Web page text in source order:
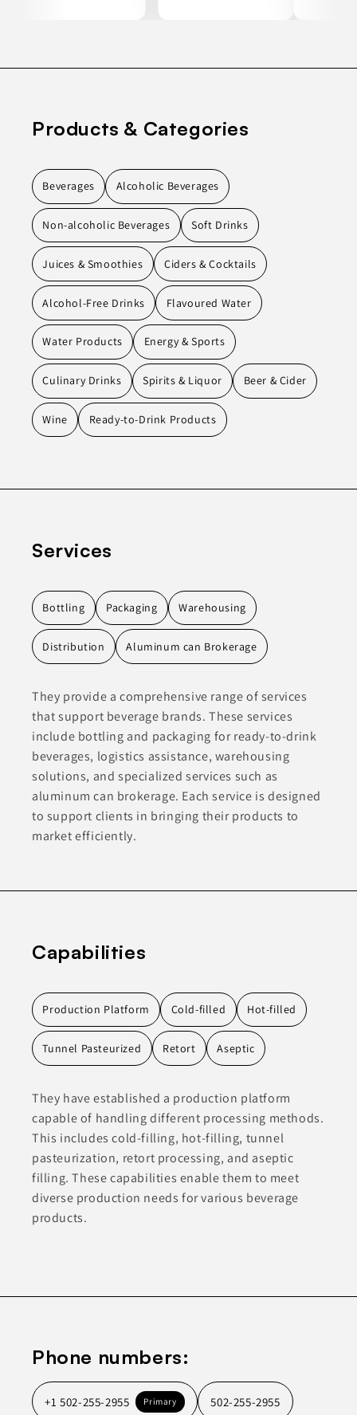
Products & Categories
Beverages Alcoholic Beverages
Non-alcoholic Beverages Soft Drinks
Juices & Smoothies Ciders & Cocktails
Alcohol-Free Drinks Flavoured Water
Water Products Energy & Sports
Culinary Drinks Spirits & Liquor Beer & Cider
Wine Ready-to-Drink Products
Services
Bottling Packaging Warehousing
Distribution Aluminum can Brokerage
They provide a comprehensive range of services
that support beverage brands. These services
include bottling and packaging for ready-to-drink
beverages, logistics assistance, warehousing
solutions, and specialized services such as
aluminum can brokerage. Each service is designed
to support clients in bringing their products to
market efficiently.
Capabilities
Production Platform Cold-filled Hot-filled
Tunnel Pasteurized Retort Aseptic
They have established a production platform
capable of handling different processing methods.
This includes cold-filling, hot-filling, tunnel
pasteurization, retort processing, and aseptic
filling. These capabilities enable them to meet
diverse production needs for various beverage
products.
Phone numbers:
+1 502-255-2955 Primary 502-255-2955